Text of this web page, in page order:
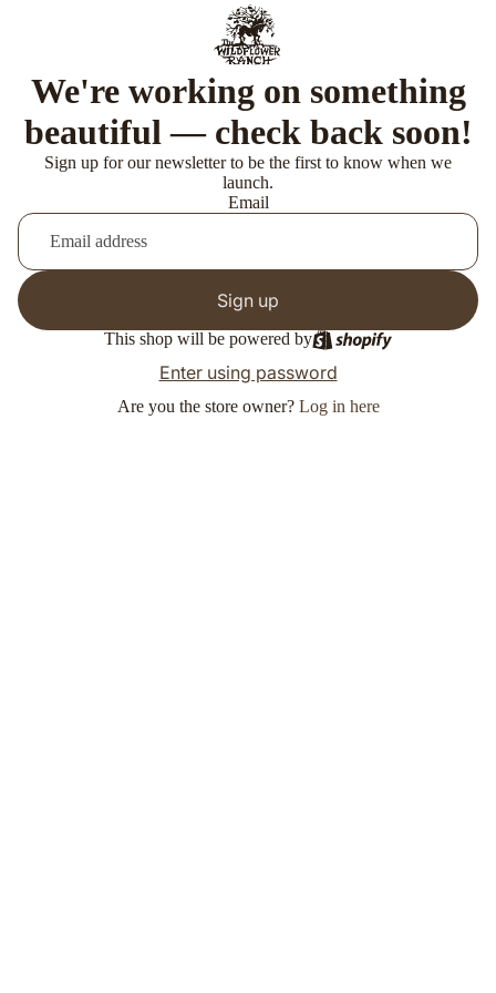
We're working on something
beautiful — check back soon!
Sign up for our newsletter to be the first to know when we
launch.
Email
Sign up
This shop will be powered by
Enter using password
Are you the store owner? Log in here